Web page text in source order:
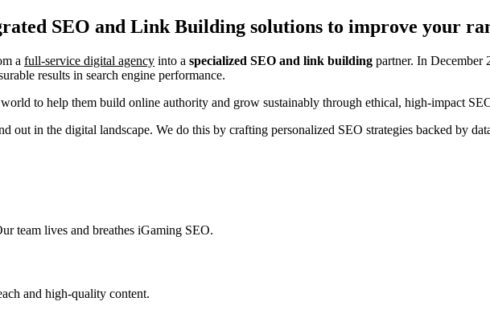
SEO and Link Building solutions to improve your
a full-service digital agency into a specialized SEO and link building partner. In December
results in search engine performance.
to help them build online authority and grow sustainably through ethical, high-impact
out in the digital landscape. We do this by crafting personalized SEO strategies backed by
team lives and breathes iGaming SEO.
and high-quality content.